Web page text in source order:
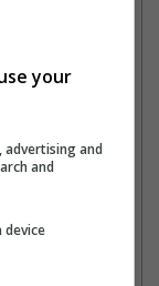
the next phase
Ikatan Darah.
audiences
Pictures
your
advertising and
and
device